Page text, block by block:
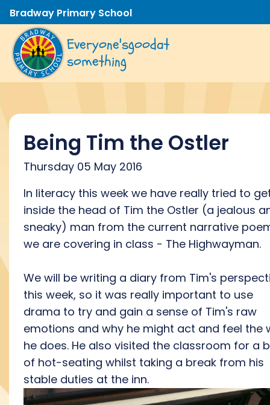
Bradway Primary School
Everyone'sgoodat
something
Being Tim the Ostler
Thursday 05 May 2016
In literacy this week we have really tried to
inside the head of Tim the Ostler (a jealous
sneaky) man from the current narrative
we are covering in class - The Highwayman.
We will be writing a diary from Tim's
this week, so it was really important to use
drama to try and gain a sense of Tim's raw
emotions and why he might act and feel the
he does. He also visited the classroom for a
of hot-seating whilst taking a break from his
stable duties at the inn.